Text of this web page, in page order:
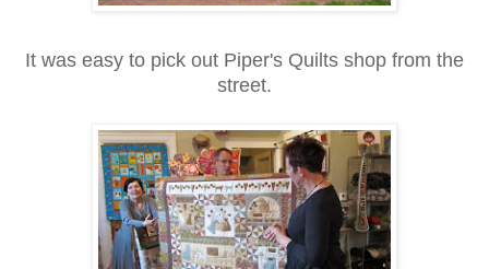
It was easy to pick out Piper's Quilts shop from the
street.